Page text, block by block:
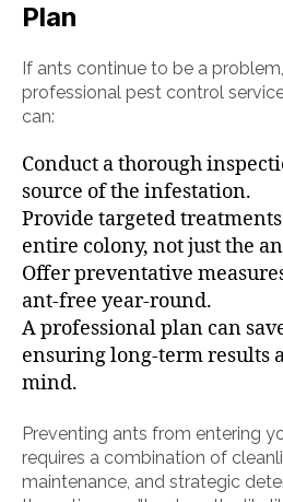
Plan
If ants continue to be a
professional pest control
can:
Conduct a thorough
source of the infestation.
Provide targeted
entire colony, not just the
Offer preventative
ant-free year-round.
A professional plan can
ensuring long-term results
mind.
Preventing ants from entering
requires a combination of
maintenance, and strategic